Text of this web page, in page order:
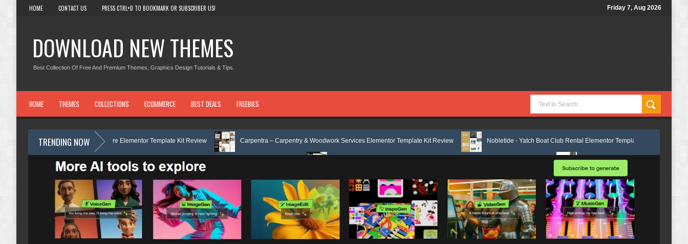
HOME CONTACT US PRESS CTRL+D TO BOOKMARK OR SUBSCRIBER US! Friday 7, Aug 2026
DOWNLOAD NEW THEMES
Best Collection Of Free And Premium Themes, Graphics Design Tutorials & Tips.
HOME THEMES COLLECTIONS ECOMMERCE BEST DEALS FREEBIES
TRENDING NOW
& Skin Care Elementor Template Kit Review Carpentra – Carpentry & Woodwork Services Elementor Template Kit Review Nobletide - Yatch Boat Club Rental Elementor Template Kit Review
Matre - Accounting & Tax Services HTML Bootstrap Template Review Shiftora - Moving & Storage Service Elementor